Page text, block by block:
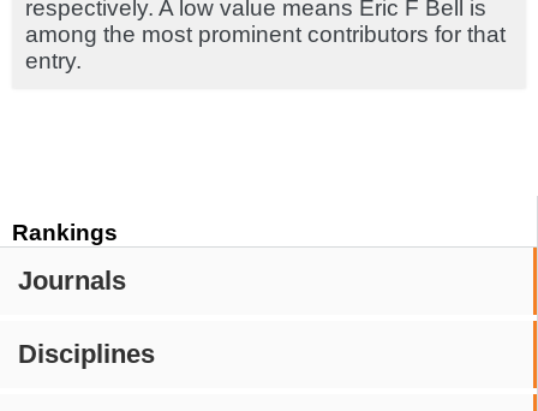
Rankings
Journals
Disciplines
respectively. A low value means Eric F Bell is
among the most prominent contributors for that
entry.